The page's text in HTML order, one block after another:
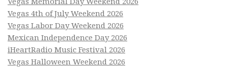
Vegas 4th of July Weekend 2026
Vegas Labor Day Weekend 2026
Mexican Independence Day 2026
iHeartRadio Music Festival 2026
Vegas Halloween Weekend 2026